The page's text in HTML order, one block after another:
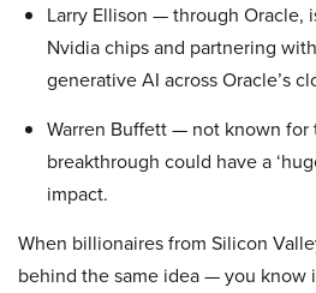
Larry Ellison — through Oracle,
Nvidia chips and partnering
generative AI across Oracle’s
Warren Buffett — not known
breakthrough could have a
impact.
When billionaires from Silicon
behind the same idea — you know